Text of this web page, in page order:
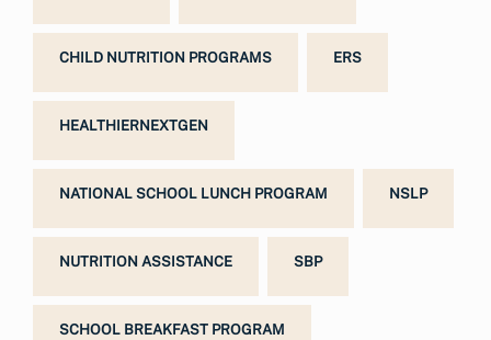
CHILD NUTRITION PROGRAMS ERS
HEALTHIERNEXTGEN
NATIONAL SCHOOL LUNCH PROGRAM NSLP
NUTRITION ASSISTANCE SBP
SCHOOL BREAKFAST PROGRAM